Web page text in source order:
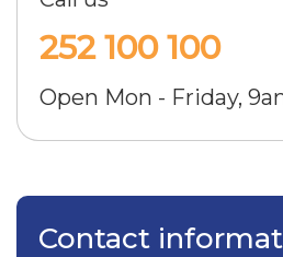
252 100 100
Open Mon - Friday,
Contact